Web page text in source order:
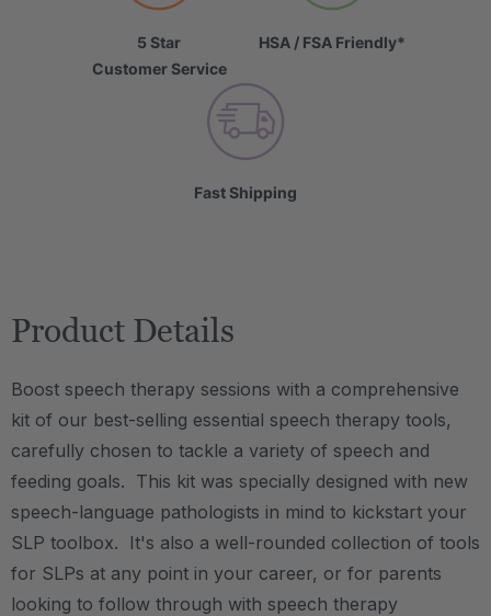
5 Star
Customer Service
HSA / FSA Friendly*
Fast Shipping
Product Details
Boost speech therapy sessions with a comprehensive
kit of our best-selling essential speech therapy tools,
carefully chosen to tackle a variety of speech and
feeding goals. This kit was specially designed with new
speech-language pathologists in mind to kickstart your
SLP toolbox. It's also a well-rounded collection of tools
for SLPs at any point in your career, or for parents
looking to follow through with speech therapy